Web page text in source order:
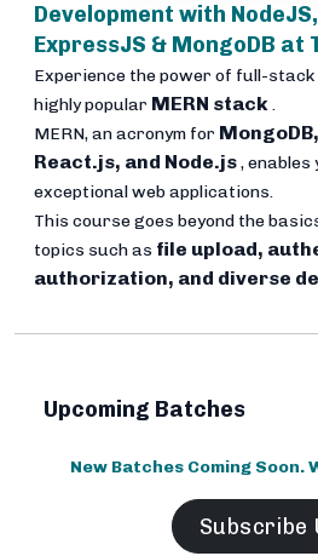
Development with
ExpressJS & MongoDB at
Experience the power of full-stack
highly popular MERN stack.
MERN, an acronym for
React.js, and Node.js,
exceptional web applications.
This course goes beyond the
topics such as file upload,
authorization, and diverse
Upcoming Batches
New Batches Coming Soon.
Subscribe